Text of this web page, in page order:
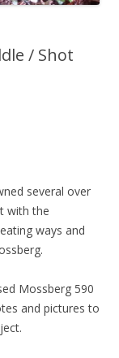
/ Shot
several over
with the
ways and
Mossberg 590
and pictures to